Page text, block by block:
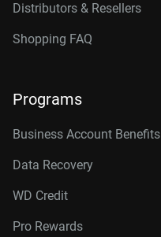
Distributors & Resellers
Shopping FAQ
Programs
Business Account Benefits
Data Recovery
WD Credit
Pro Rewards